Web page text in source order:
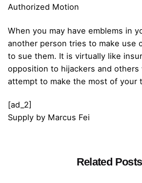
Authorized Motion
When you may have emblems in
another person tries to make use
to sue them. It is virtually like
opposition to hijackers and others
attempt to make the most of your
[ad_2]
Supply by Marcus Fei
Related Posts